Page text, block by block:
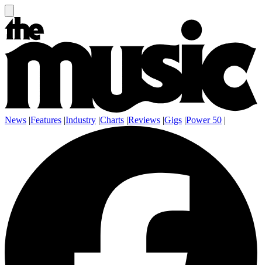
News |Features |Industry |Charts |Reviews |Gigs |Power 50 |